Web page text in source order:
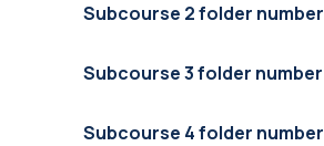
Subcourse 2 folder number
Subcourse 3 folder number
Subcourse 4 folder number